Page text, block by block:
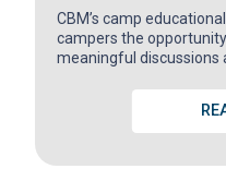
CBM’s camp
campers the
meaningful discussions